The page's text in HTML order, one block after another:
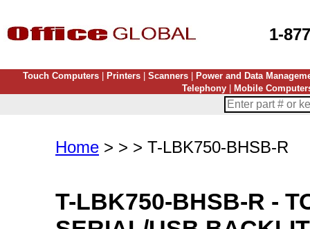
1-
Touch Computers| Printers| Scanners|
Power and Data
Telephony
Mobile
Home > > > T-LBK750-BHSB-R
T-LBK750-BHSB-R -